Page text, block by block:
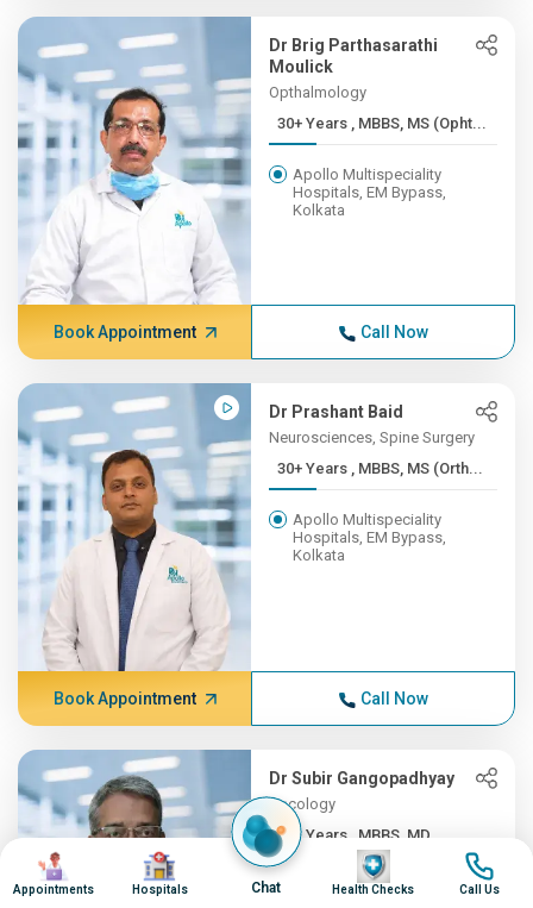
Dr Brig Parthasarathi
Moulick
Opthalmology
30+ Years , MBBS, MS (Opht...
Apollo Multispeciality
Hospitals, EM Bypass,
Kolkata
Book Appointment Call Now
Dr Prashant Baid
Neurosciences, Spine Surgery
30+ Years , MBBS, MS (Orth...
Apollo Multispeciality
Hospitals, EM Bypass,
Kolkata
Book Appointment Call Now
Dr Subir Gangopadhyay
Oncology
30+ Years , MBBS, MD
Apollo Multispeciality
Image
Appointments
Image
Hospitals Chat
Image
Health Checks
Image
Call Us